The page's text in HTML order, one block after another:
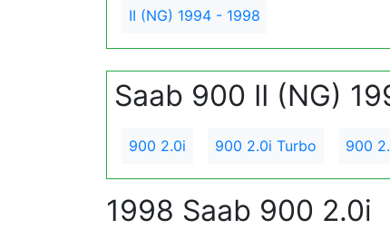
II (NG) 1994 - 1998
Saab 900 II (NG)
900 2.0i 900 2.0i Turbo 900
1998 Saab 900 2.0i